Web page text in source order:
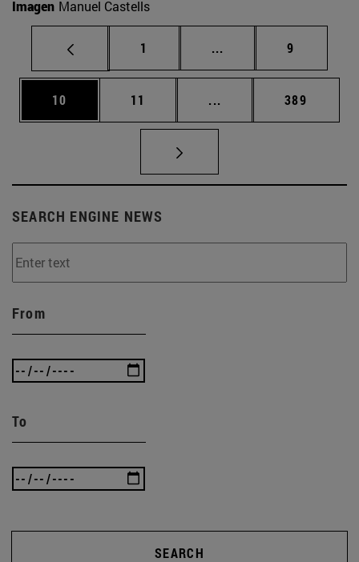
Imagen Manuel Castells
Page
1 ... Intermediate pages
Page
9
Page
10 Page
11 ... Intermediate pages
Page
389
SEARCH ENGINE NEWS
From
To
SEARCH